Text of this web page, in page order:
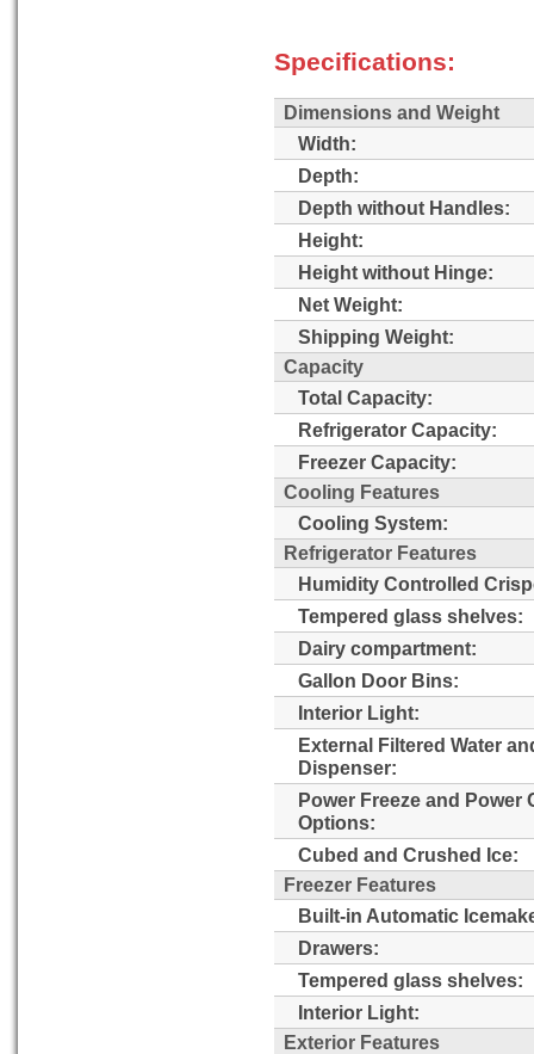
Specifications:
Dimensions and Weight
Width:
Depth:
Depth without Handles:
Height:
Height without Hinge:
Net Weight:
Shipping Weight:
Capacity
Total Capacity:
Refrigerator Capacity:
Freezer Capacity:
Cooling Features
Cooling System:
Refrigerator Features
Humidity Controlled
Tempered glass shelves:
Dairy compartment:
Gallon Door Bins:
Interior Light:
External Filtered Water
Dispenser:
Power Freeze and Power
Options:
Cubed and Crushed Ice:
Freezer Features
Built-in Automatic
Drawers:
Tempered glass shelves:
Interior Light:
Exterior Features